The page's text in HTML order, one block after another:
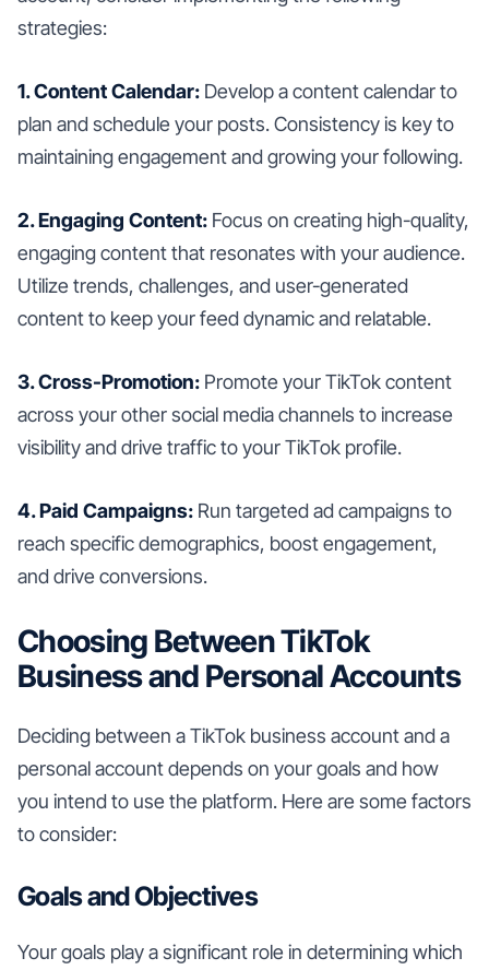
strategies:
1. Content Calendar: Develop a content calendar to
plan and schedule your posts. Consistency is key to
maintaining engagement and growing your following.
2. Engaging Content: Focus on creating high-quality,
engaging content that resonates with your audience.
Utilize trends, challenges, and user-generated
content to keep your feed dynamic and relatable.
3. Cross-Promotion: Promote your TikTok content
across your other social media channels to increase
visibility and drive traffic to your TikTok profile.
4. Paid Campaigns: Run targeted ad campaigns to
reach specific demographics, boost engagement,
and drive conversions.
Choosing Between TikTok
Business and Personal Accounts
Deciding between a TikTok business account and a
personal account depends on your goals and how
you intend to use the platform. Here are some factors
to consider:
Goals and Objectives
Your goals play a significant role in determining which